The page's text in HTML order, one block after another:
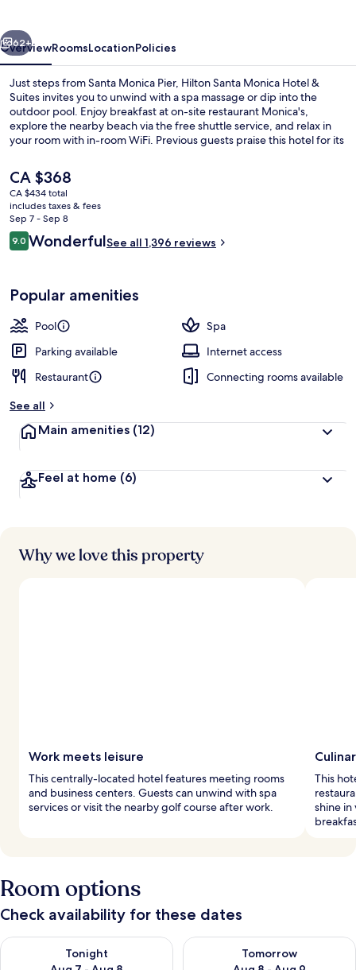
Suites
Next
62+
OverviewRoomsLocationPolicies
Just steps from Santa Monica Pier, Hilton Santa Monica Hotel &
Suites invites you to unwind with a spa massage or dip into the
outdoor pool. Enjoy breakfast at on-site restaurant Monica's,
explore the nearby beach via the free shuttle service, and relax in
your room with in-room WiFi. Previous guests praise this hotel for its
The
current
price
is
CA $368
CA $368
CA $434 total
includes taxes & fees
Sep 7 - Sep 8
Reviews
9.09.0 out of 10
WonderfulSee all 1,396 reviews
Popular amenities
Pool
Spa
Parking available
Internet access
Restaurant
Connecting rooms available
See all
Main amenities (12)
Feel at home (6)
Why we love this property
Work meets leisure
This centrally-located hotel features meeting rooms
and business centers. Guests can unwind with spa
services or visit the nearby golf course after work.
This
shine in
Room options
Check availability for these dates
Tonight
Check availability for tonight Aug 7 - Aug 8
Tomorrow
Check availability for